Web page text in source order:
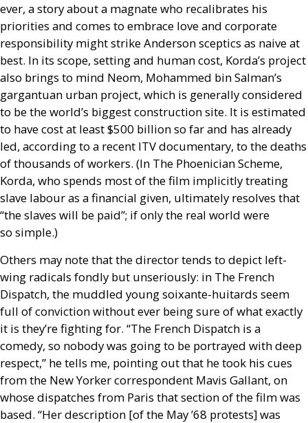
ever, a story about a magnate who recalibrates his
priorities and comes to embrace love and corporate
responsibility might strike Anderson sceptics as naive at
best. In its scope, setting and human cost, Korda’s project
also brings to mind Neom, Mohammed bin Salman’s
gargantuan urban project, which is generally considered
to be the world’s biggest construction site. It is estimated
to have cost at least $500 billion so far and has already
led, according to a recent ITVdocumentary, to the deaths
of thousands of workers. (In The Phoenician Scheme,
Korda, who spends most of the film implicitly treating
slave labour as a financial given, ultimately resolves that
“the slaves will be paid”; if only the real world were
so simple.)
Others may note that the director tends to depict left-
wing radicals fondly but unseriously: in The French
Dispatch, the muddled young soixante-huitards seem
full of conviction without ever being sure of what exactly
it is they’re fighting for. “The French Dispatch is a
comedy, so nobody was going to be portrayed with deep
respect,” he tells me, pointing out that he took his cues
from the New Yorker correspondent Mavis Gallant, on
whose dispatches from Paris that section of the film was
based. “Her description [of the May ’68 protests] was